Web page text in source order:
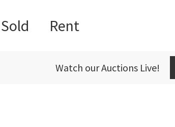
Sold Rent
Watch our Auctions Live!